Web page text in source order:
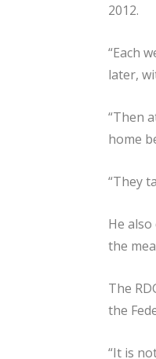
2012.
“Each
later,
“Then
home
“They
He
the
The
the
“It is